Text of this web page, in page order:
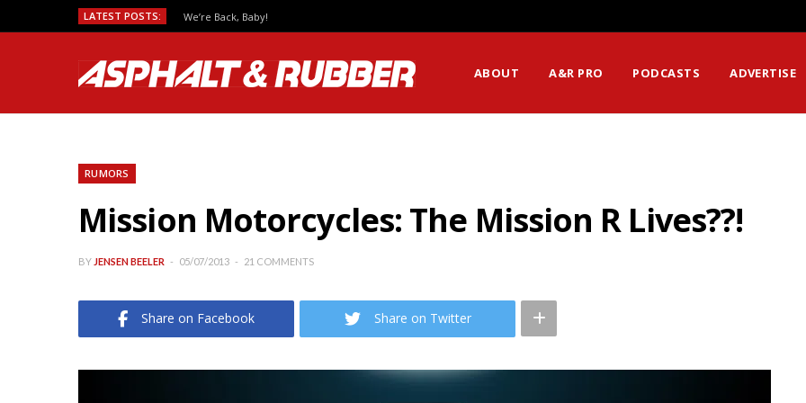
LATEST POSTS: We’re Back, Baby!
ABOUT A&R PRO PODCASTS ADVERTISE
RUMORS
Mission Motorcycles: The Mission R Lives??!
BY JENSEN BEELER 05/07/2013 21 COMMENTS
Share on Facebook Share on Twitter